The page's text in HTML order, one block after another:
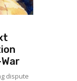
dispute